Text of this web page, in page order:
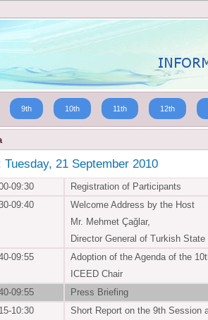
9th 10th 11th 12th
Tuesday, 21 September 2010
09:30
Registration of Participants
09:40
Welcome Address by the Host
Mr. Mehmet Çağlar,
Director General of Turkish
09:55
Adoption of the Agenda of the
ICEED Chair
09:55
Press Briefing
10:30
Short Report on the 9th Session